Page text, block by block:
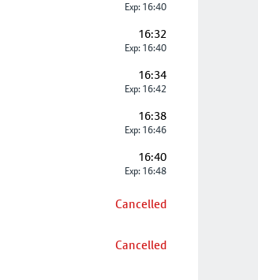
Exp: 16:40
16:32
Exp: 16:40
16:34
Exp: 16:42
16:38
Exp: 16:46
16:40
Exp: 16:48
Cancelled
Cancelled